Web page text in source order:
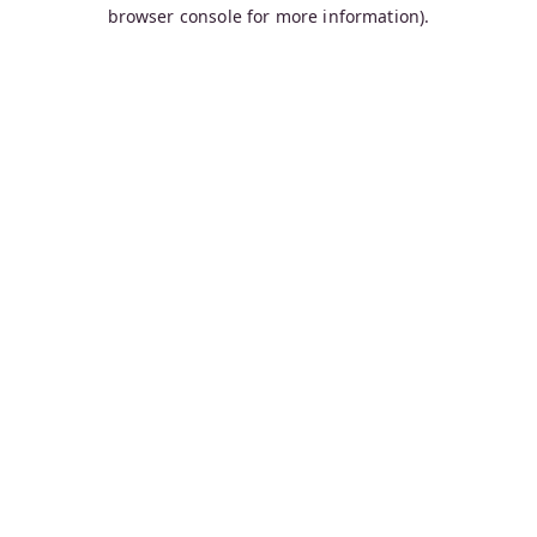
browser console for more information).